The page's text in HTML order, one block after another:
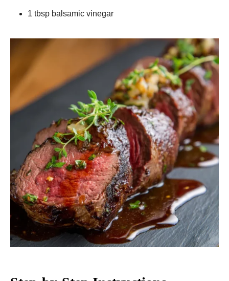
1 tbsp balsamic vinegar